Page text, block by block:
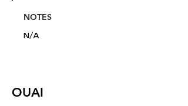
NOTES
N/A
OUAI